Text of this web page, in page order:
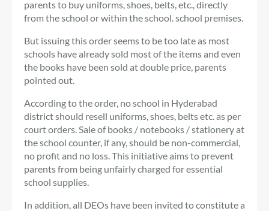
parents to buy uniforms, shoes, belts, etc., directly
from the school or within the school. school premises.
But issuing this order seems to be too late as most
schools have already sold most of the items and even
the books have been sold at double price, parents
pointed out.
According to the order, no school in Hyderabad
district should resell uniforms, shoes, belts etc. as per
court orders. Sale of books / notebooks / stationery at
the school counter, if any, should be non-commercial,
no profit and no loss. This initiative aims to prevent
parents from being unfairly charged for essential
school supplies.
In addition, all DEOs have been invited to constitute a